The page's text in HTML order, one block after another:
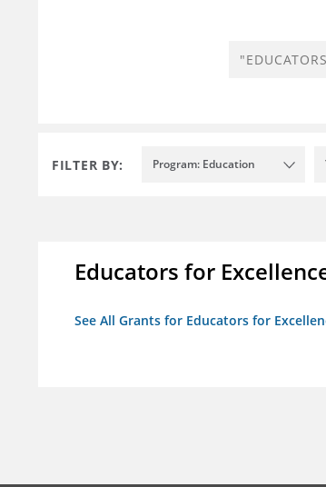
FILTER BY: Program: Education
Educators for
See All Grants for Educators for